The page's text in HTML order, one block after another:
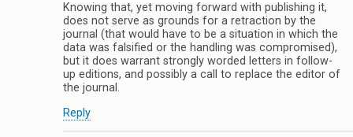
Knowing that, yet moving forward with publishing it,
does not serve as grounds for a retraction by the
journal (that would have to be a situation in which the
data was falsified or the handling was compromised),
but it does warrant strongly worded letters in follow-
up editions, and possibly a call to replace the editor of
the journal.
Reply